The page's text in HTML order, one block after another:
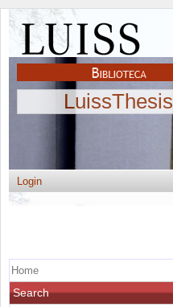
LuissThesis
Login
Home
Search